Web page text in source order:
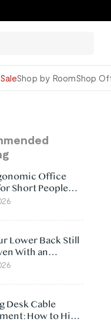
Shop by RoomShop
Office
Short People
Lower Back Still
With an
Chair: 5
Desk Cable
How to Hide